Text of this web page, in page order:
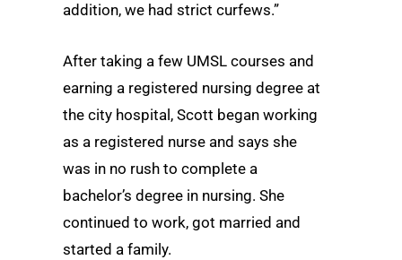
addition, we had strict curfews.”
After taking a few UMSL courses and
earning a registered nursing degree at
the city hospital, Scott began working
as a registered nurse and says she
was in no rush to complete a
bachelor’s degree in nursing. She
continued to work, got married and
started a family.